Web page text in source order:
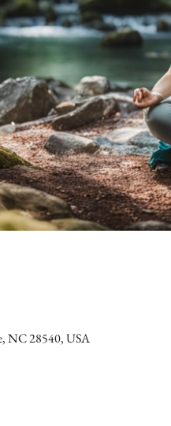
NC 28540, USA